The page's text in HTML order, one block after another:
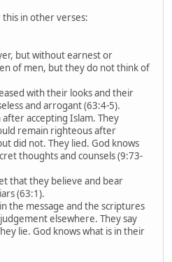
in other verses:
but without earnest or
of men, but they do not think of
with their looks and their
and arrogant (63:4-5).
accepting Islam. They
remain righteous after
did not. They lied. God knows
thoughts and counsels (9:73-
that they believe and bear
(63:1).
the message and the scriptures
elsewhere. They say
lie. God knows what is in their